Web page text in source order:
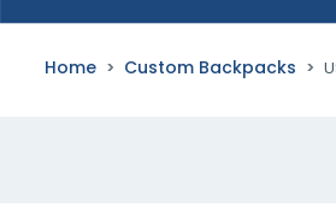
Home Custom Backpacks